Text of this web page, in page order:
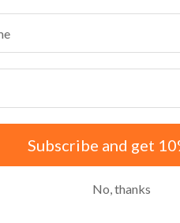
Subscribe and get
No, thanks